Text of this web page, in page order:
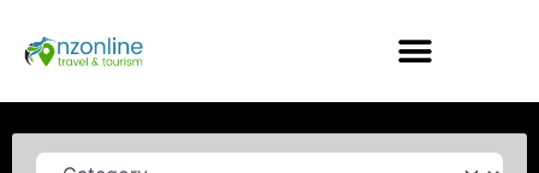
Category